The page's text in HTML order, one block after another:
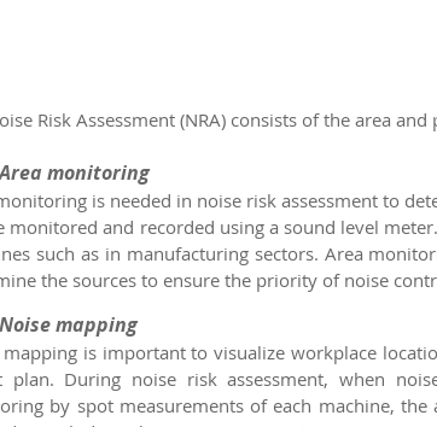
Risk Assessment (NRA) consists of the area
1.	Area monitoring
is needed in noise risk assessment to
monitored and recorded using a sound level
such as in manufacturing sectors. Area
the sources to ensure the priority of noise
2.	Noise mapping
mapping is important to visualize workplace
plan. During noise risk assessment, when
by spot measurements of each machine, the